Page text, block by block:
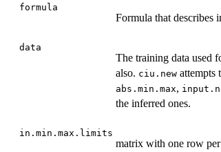
formula
Formula that describes
data
The training data used
also. ciu.new attempts
abs.min.max,
the inferred ones.
in.min.max.limits
matrix with one row